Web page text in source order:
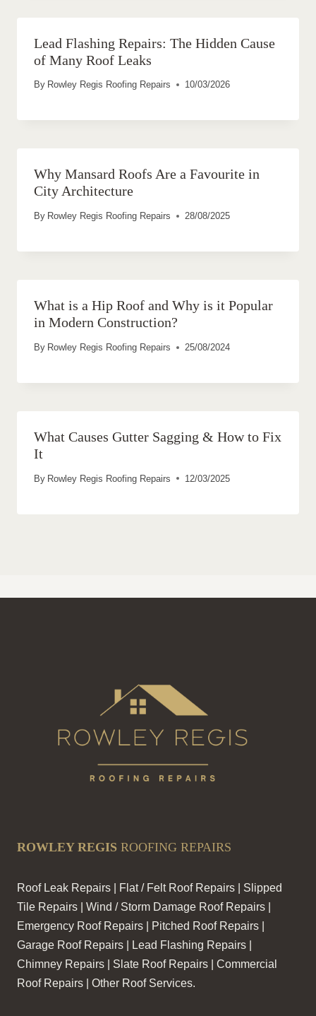
Lead Flashing Repairs: The Hidden Cause
of Many Roof Leaks
By Rowley Regis Roofing Repairs 10/03/2026
Why Mansard Roofs Are a Favourite in
City Architecture
By Rowley Regis Roofing Repairs 28/08/2025
What is a Hip Roof and Why is it Popular
in Modern Construction?
By Rowley Regis Roofing Repairs 25/08/2024
What Causes Gutter Sagging & How to Fix
It
By Rowley Regis Roofing Repairs 12/03/2025
ROWLEY REGIS ROOFING REPAIRS
Roof Leak Repairs | Flat / Felt Roof Repairs | Slipped
Tile Repairs | Wind / Storm Damage Roof Repairs |
Emergency Roof Repairs | Pitched Roof Repairs |
Garage Roof Repairs | Lead Flashing Repairs |
Chimney Repairs | Slate Roof Repairs | Commercial
Roof Repairs | Other Roof Services.